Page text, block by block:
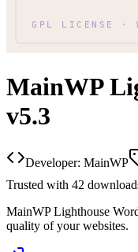
MainWP
v5.3
Developer: MainWP
Trusted with 42
MainWP Lighthouse
quality of your websites.